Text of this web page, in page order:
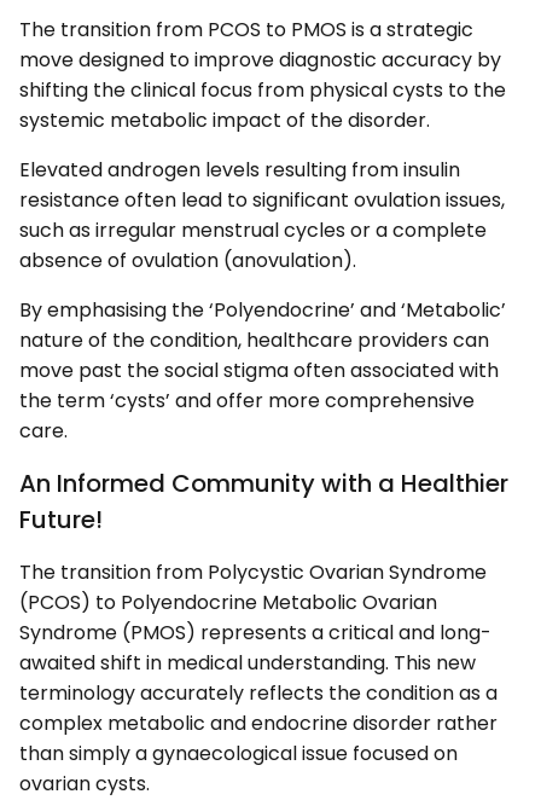
The transition from PCOS to PMOS is a strategic
move designed to improve diagnostic accuracy by
shifting the clinical focus from physical cysts to the
systemic metabolic impact of the disorder.
Elevated androgen levels resulting from insulin
resistance often lead to significant ovulation issues,
such as irregular menstrual cycles or a complete
absence of ovulation (anovulation).
By emphasising the ‘Polyendocrine’ and ‘Metabolic’
nature of the condition, healthcare providers can
move past the social stigma often associated with
the term ‘cysts’ and offer more comprehensive
care.
An Informed Community with a Healthier
Future!
The transition from Polycystic Ovarian Syndrome
(PCOS) to Polyendocrine Metabolic Ovarian
Syndrome (PMOS) represents a critical and long-
awaited shift in medical understanding. This new
terminology accurately reflects the condition as a
complex metabolic and endocrine disorder rather
than simply a gynaecological issue focused on
ovarian cysts.